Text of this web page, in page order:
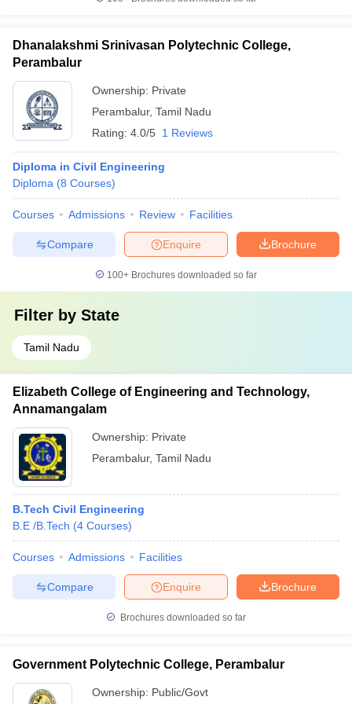
Dhanalakshmi Srinivasan Polytechnic College,
Perambalur
Ownership: Private
Perambalur, Tamil Nadu
Rating: 4.0/5 1 Reviews
Diploma in Civil Engineering
Diploma (8 Courses)
Courses Admissions Review Facilities
Brochure
Enquire
Compare
100+ Brochures downloaded so far
Filter by State
Tamil Nadu
Elizabeth College of Engineering and Technology,
Annamangalam
Ownership: Private
Perambalur, Tamil Nadu
B.Tech Civil Engineering
B.E /B.Tech (4 Courses)
Courses Admissions Facilities
Brochure
Enquire
Compare
Brochures downloaded so far
Government Polytechnic College, Perambalur
Ownership: Public/Govt